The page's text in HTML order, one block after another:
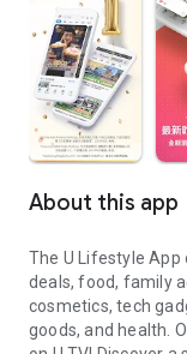
About this app
The U Lifestyle
deals, food, family
cosmetics, tech
goods, and health.